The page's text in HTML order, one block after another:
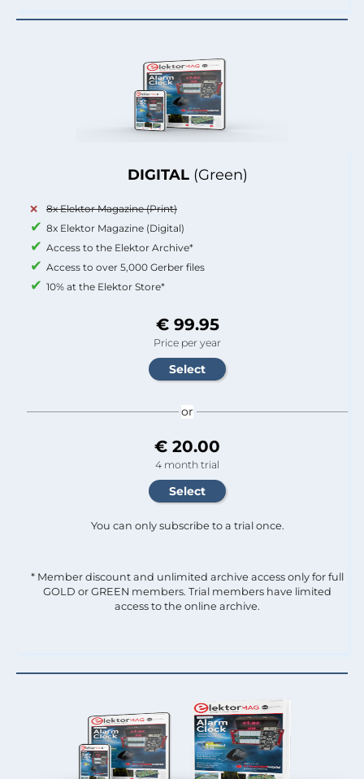
DIGITAL (Green)
8x Elektor Magazine (Print)
8x Elektor Magazine (Digital)
Access to the Elektor Archive*
Access to over 5,000 Gerber files
10% at the Elektor Store*
€ 99.95
Price per year
or
€ 20.00
4 month trial
You can only subscribe to a trial once.
* Member discount and unlimited archive access only for full
GOLD or GREEN members. Trial members have limited
access to the online archive.